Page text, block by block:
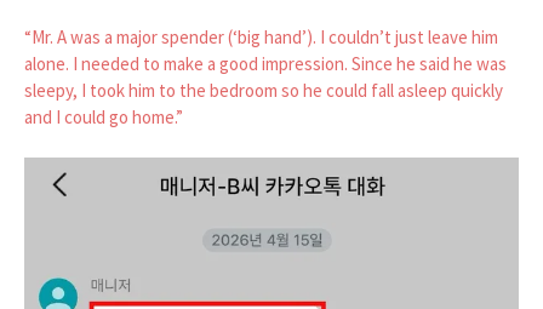
“Mr. A was a major spender (‘big hand’). I couldn’t just leave him
alone. I needed to make a good impression. Since he said he was
sleepy, I took him to the bedroom so he could fall asleep quickly
and I could go home.”